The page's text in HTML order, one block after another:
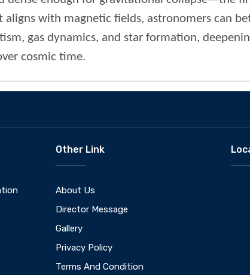
aligns with magnetic fields, astronomers can
gas dynamics, and star formation,
cosmic time.
Other Link
About Us
Director Message
Gallery
Privacy Policy
Terms And Condition